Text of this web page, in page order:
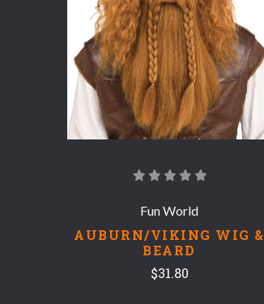
COMPARE
Fun World
AUBURN/VIKING WIG &
BEARD
$31.80